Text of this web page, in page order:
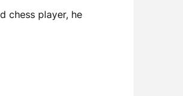
chess player, he